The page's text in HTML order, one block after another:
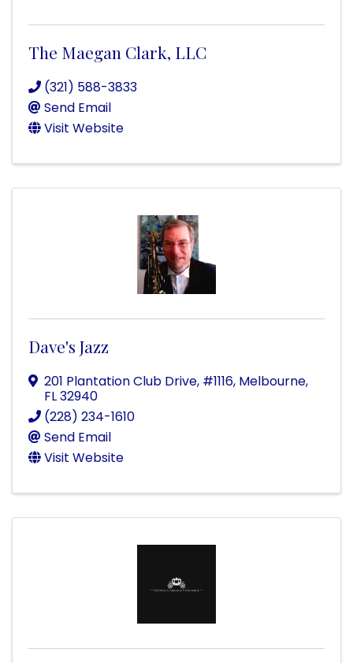
The Maegan Clark, LLC
(321) 588-3833
Send Email
Visit Website
Dave's Jazz
201 Plantation Club Drive, #1116, Melbourne,
FL32940
(228) 234-1610
Send Email
Visit Website